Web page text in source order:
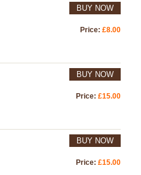
BUY NOW
Price: £8.00
BUY NOW
Price: £15.00
BUY NOW
Price: £15.00